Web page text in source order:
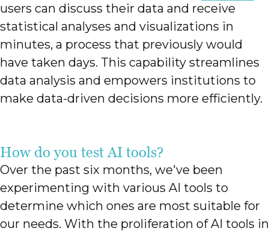
users can discuss their data and receive
statistical analyses and visualizations in
minutes, a process that previously would
have taken days. This capability streamlines
data analysis and empowers institutions to
make data-driven decisions more efficiently.
How do you test AI tools?
Over the past six months, we've been
experimenting with various AI tools to
determine which ones are most suitable for
our needs. With the proliferation of AI tools in